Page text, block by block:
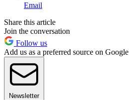
Email
Share this article
Join the conversation
Follow us
Add us as a preferred source on Google
Newsletter